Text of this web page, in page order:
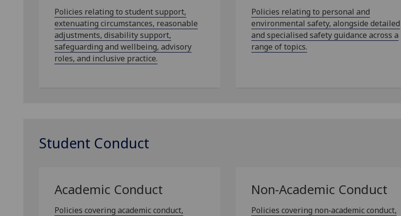
Policies relating to student support,
extenuating circumstances, reasonable
adjustments, disability support,
safeguarding and wellbeing, advisory
roles, and inclusive practice.
Policies relating to personal and
environmental safety, alongside detailed
and specialised safety guidance across a
range of topics.
Student Conduct
Academic Conduct
Policies covering academic conduct,
Non-Academic Conduct
Policies covering non‑academic conduct,